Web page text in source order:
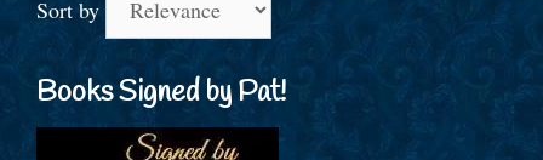
Sort by
Books Signed by Pat!